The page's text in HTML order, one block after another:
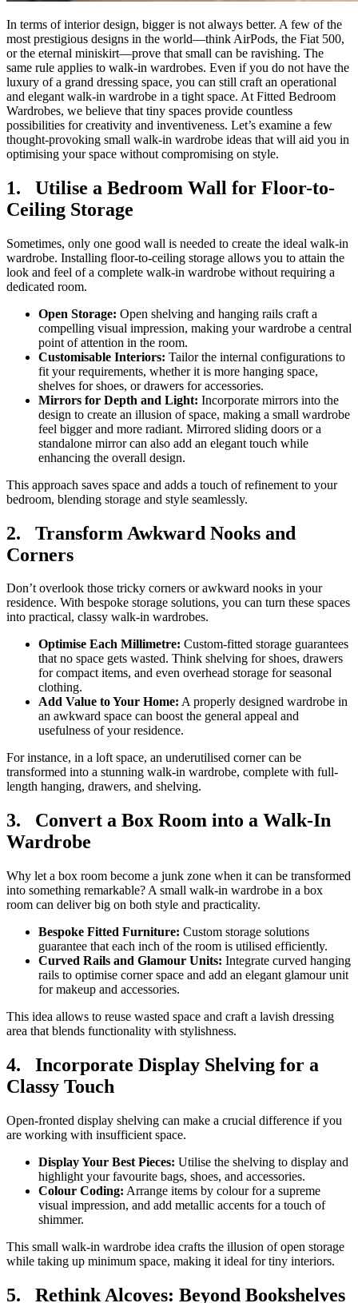
In terms of interior design, bigger is not always better. A few of the
most prestigious designs in the world—think AirPods, the Fiat 500,
or the eternal miniskirt—prove that small can be ravishing. The
same rule applies to walk-in wardrobes. Even if you do not have the
luxury of a grand dressing space, you can still craft an operational
and elegant walk-in wardrobe in a tight space. At Fitted Bedroom
Wardrobes, we believe that tiny spaces provide countless
possibilities for creativity and inventiveness. Let’s examine a few
thought-provoking small walk-in wardrobe ideas that will aid you in
optimising your space without compromising on style.
1. Utilise a Bedroom Wall for Floor-to-
Ceiling Storage
Sometimes, only one good wall is needed to create the ideal walk-in
wardrobe. Installing floor-to-ceiling storage allows you to attain the
look and feel of a complete walk-in wardrobe without requiring a
dedicated room.
Open Storage: Open shelving and hanging rails craft a
compelling visual impression, making your wardrobe a central
point of attention in the room.
Customisable Interiors: Tailor the internal configurations to
fit your requirements, whether it is more hanging space,
shelves for shoes, or drawers for accessories.
Mirrors for Depth and Light: Incorporate mirrors into the
design to create an illusion of space, making a small wardrobe
feel bigger and more radiant. Mirrored sliding doors or a
standalone mirror can also add an elegant touch while
enhancing the overall design.
This approach saves space and adds a touch of refinement to your
bedroom, blending storage and style seamlessly.
2. Transform Awkward Nooks and
Corners
Don’t overlook those tricky corners or awkward nooks in your
residence. With bespoke storage solutions, you can turn these spaces
into practical, classy walk-in wardrobes.
Optimise Each Millimetre: Custom-fitted storage guarantees
that no space gets wasted. Think shelving for shoes, drawers
for compact items, and even overhead storage for seasonal
clothing.
Add Value to Your Home: A properly designed wardrobe in
an awkward space can boost the general appeal and
usefulness of your residence.
For instance, in a loft space, an underutilised corner can be
transformed into a stunning walk-in wardrobe, complete with full-
length hanging, drawers, and shelving.
3. Convert a Box Room into a Walk-In
Wardrobe
Why let a box room become a junk zone when it can be transformed
into something remarkable? A small walk-in wardrobe in a box
room can deliver big on both style and practicality.
Bespoke Fitted Furniture: Custom storage solutions
guarantee that each inch of the room is utilised efficiently.
Curved Rails and Glamour Units: Integrate curved hanging
rails to optimise corner space and add an elegant glamour unit
for makeup and accessories.
This idea allows to reuse wasted space and craft a lavish dressing
area that blends functionality with stylishness.
4. Incorporate Display Shelving for a
Classy Touch
Open-fronted display shelving can make a crucial difference if you
are working with insufficient space.
Display Your Best Pieces: Utilise the shelving to display and
highlight your favourite bags, shoes, and accessories.
Colour Coding: Arrange items by colour for a supreme
visual impression, and add metallic accents for a touch of
shimmer.
This small walk-in wardrobe idea crafts the illusion of open storage
while taking up minimum space, making it ideal for tiny interiors.
5. Rethink Alcoves: Beyond Bookshelves